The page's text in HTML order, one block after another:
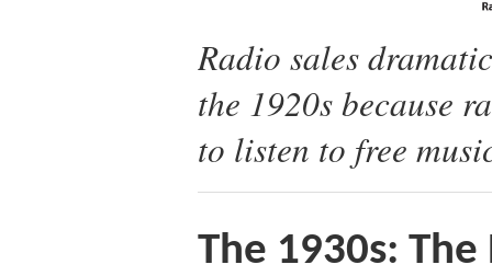
Radio sales
the 1920s because
to listen to free
The 1930s: The